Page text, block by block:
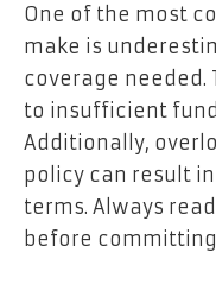
One of the most
make is
coverage needed.
to insufficient
Additionally,
policy can result
terms. Always
before